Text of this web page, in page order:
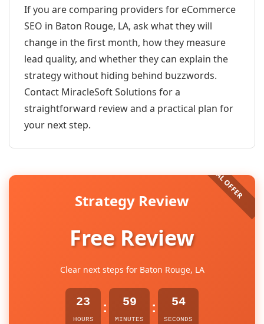
If you are comparing providers for eCommerce
SEO in Baton Rouge, LA, ask what they will
change in the first month, how they measure
lead quality, and whether they can explain the
strategy without hiding behind buzzwords.
Contact MiracleSoft Solutions for a
straightforward review and a practical plan for
your next step.
Strategy Review
Free Review
Clear next steps for Baton Rouge, LA
23
HOURS
: 59
MINUTES
: 54
SECONDS